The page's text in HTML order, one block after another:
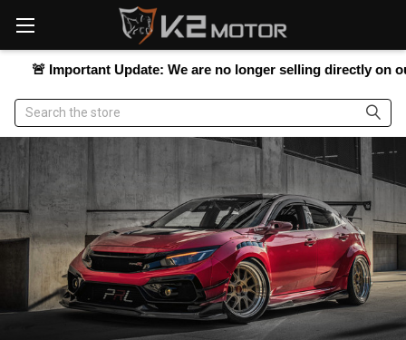
note:
This
website
accessibility
system.
Update: We are no longer selling directly on our
Search